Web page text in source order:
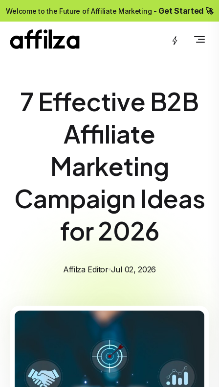
?>
Welcome to the Future of Affiliate Marketing - Get Started 🚀
7 Effective B2B
Affiliate
Marketing
Campaign Ideas
for 2026
Affilza Editor Jul 02, 2026